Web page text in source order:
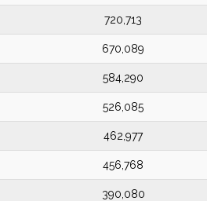
720,713
670,089
584,290
526,085
462,977
456,768
390,080